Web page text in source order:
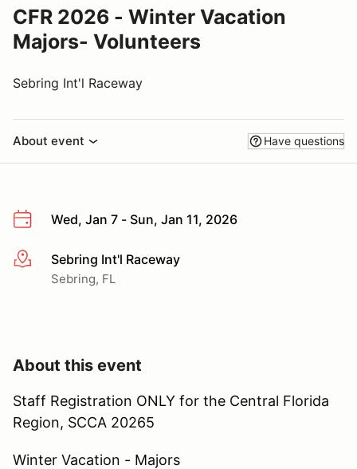
CFR 2026 - Winter Vacation
Majors- Volunteers
Sebring Int'l Raceway
About event Have questions
Wed, Jan 7 - Sun, Jan 11, 2026
More infoSebring Int'l Raceway
Sebring, FL
About this event
Staff Registration ONLY for the Central Florida
Region, SCCA 20265
Winter Vacation - Majors